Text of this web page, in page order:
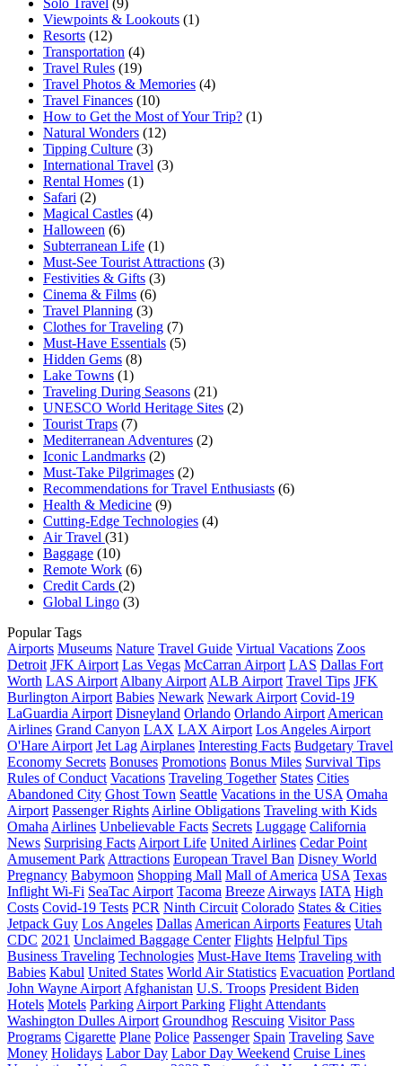
Viewpoints & Lookouts (1)
Resorts (12)
Transportation (4)
Travel Rules (19)
Travel Photos & Memories (4)
Travel Finances (10)
How to Get the Most of Your Trip? (1)
Natural Wonders (12)
Tipping Culture (3)
International Travel (3)
Rental Homes (1)
Safari (2)
Magical Castles (4)
Halloween (6)
Subterranean Life (1)
Must-See Tourist Attractions (3)
Festivities & Gifts (3)
Cinema & Films (6)
Travel Planning (3)
Clothes for Traveling (7)
Must-Have Essentials (5)
Hidden Gems (8)
Lake Towns (1)
Traveling During Seasons (21)
UNESCO World Heritage Sites (2)
Tourist Traps (7)
Mediterranean Adventures (2)
Iconic Landmarks (2)
Must-Take Pilgrimages (2)
Recommendations for Travel Enthusiasts (6)
Health & Medicine (9)
Cutting-Edge Technologies (4)
Air Travel (31)
Baggage (10)
Remote Work (6)
Credit Cards (2)
Global Lingo (3)
Popular Tags
Airports Museums Nature Travel Guide Virtual Vacations Zoos
Detroit JFK Airport Las Vegas McCarran Airport LAS Dallas Fort
Worth LAS Airport Albany Airport ALB Airport Travel Tips JFK
Burlington Airport Babies Newark Newark Airport Covid-19
LaGuardia Airport Disneyland Orlando Orlando Airport American
Airlines Grand Canyon LAX LAX Airport Los Angeles Airport
O'Hare Airport Jet Lag Airplanes Interesting Facts Budgetary Travel
Economy Secrets Bonuses Promotions Bonus Miles Survival Tips
Rules of Conduct Vacations Traveling Together States Cities
Abandoned City Ghost Town Seattle Vacations in the USA Omaha
Airport Passenger Rights Airline Obligations Traveling with Kids
Omaha Airlines Unbelievable Facts Secrets Luggage California
News Surprising Facts Airport Life United Airlines Cedar Point
Amusement Park Attractions European Travel Ban Disney World
Pregnancy Babymoon Shopping Mall Mall of America USA Texas
Inflight Wi-Fi SeaTac Airport Tacoma Breeze Airways IATA High
Costs Covid-19 Tests PCR Ninth Circuit Colorado States & Cities
Jetpack Guy Los Angeles Dallas American Airports Features Utah
CDC 2021 Unclaimed Baggage Center Flights Helpful Tips
Business Traveling Technologies Must-Have Items Traveling with
Babies Kabul United States World Air Statistics Evacuation Portland
John Wayne Airport Afghanistan U.S. Troops President Biden
Hotels Motels Parking Airport Parking Flight Attendants
Washington Dulles Airport Groundhog Rescuing Visitor Pass
Programs Cigarette Plane Police Passenger Spain Traveling Save
Money Holidays Labor Day Labor Day Weekend Cruise Lines